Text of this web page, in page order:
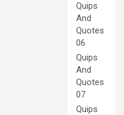
Quips
And
Quotes
06
Quips
And
Quotes
07
Quips